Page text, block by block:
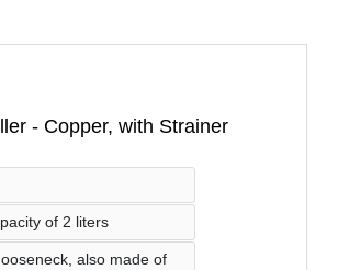
- Copper, with Strainer
of 2 liters
also made of